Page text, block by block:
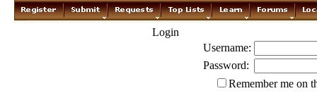
Login
Username:
Password:
Remember me on